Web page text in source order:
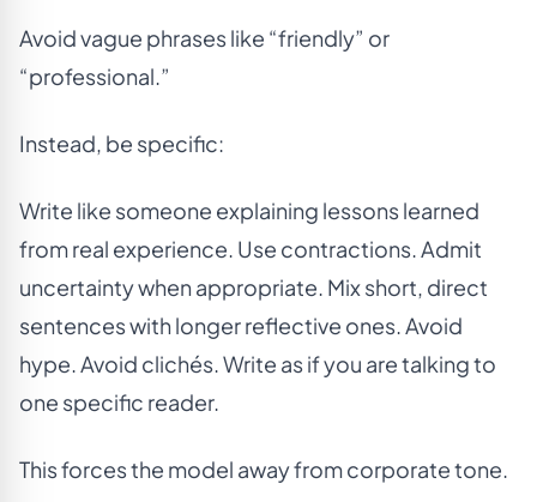
Avoid vague phrases like “friendly” or
“professional.”
Instead, be specific:
Write like someone explaining lessons learned
from real experience. Use contractions. Admit
uncertainty when appropriate. Mix short, direct
sentences with longer reflective ones. Avoid
hype. Avoid clichés. Write as if you are talking to
one specific reader.
This forces the model away from corporate tone.